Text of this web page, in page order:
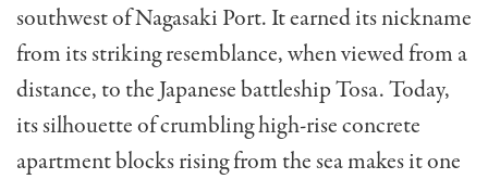
southwest of Nagasaki Port. It earned its nickname
from its striking resemblance, when viewed from a
distance, to the Japanese battleship Tosa. Today,
its silhouette of crumbling high-rise concrete
apartment blocks rising from the sea makes it one